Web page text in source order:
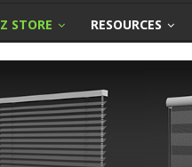
STORE RESOURCES